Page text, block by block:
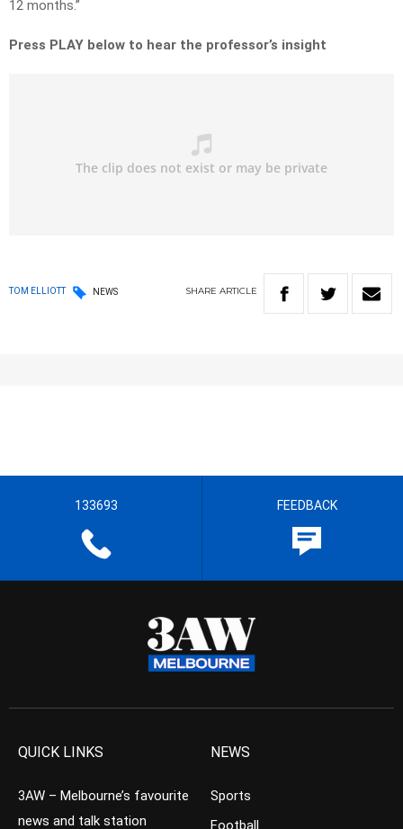
12 months.”
Press PLAY below to hear the professor’s insight
TOM ELLIOTT NEWS SHARE ARTICLE
133693 FEEDBACK
QUICK LINKS
3AW – Melbourne’s favourite
news and talk station
NEWS
Sports
Football